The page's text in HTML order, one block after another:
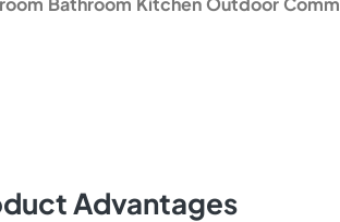
Advantages